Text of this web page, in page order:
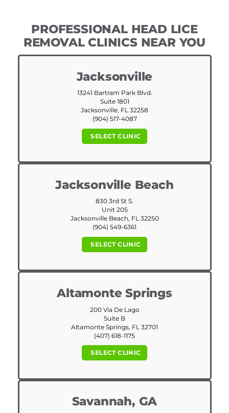
PROFESSIONAL HEAD LICE
REMOVAL CLINICS NEAR YOU
Jacksonville
13241 Bartram Park Blvd.
Suite 1801
Jacksonville, FL 32258
(904) 517-4087
SELECT CLINIC
Jacksonville Beach
830 3rd St S.
Unit 205
Jacksonville Beach, FL 32250
(904) 549-6361
SELECT CLINIC
Altamonte Springs
200 Via De Lago
Suite B
Altamonte Springs, FL 32701
(407) 618-1175
SELECT CLINIC
Savannah, GA